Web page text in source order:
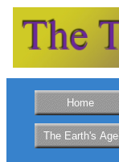
Home
The Earth's Age